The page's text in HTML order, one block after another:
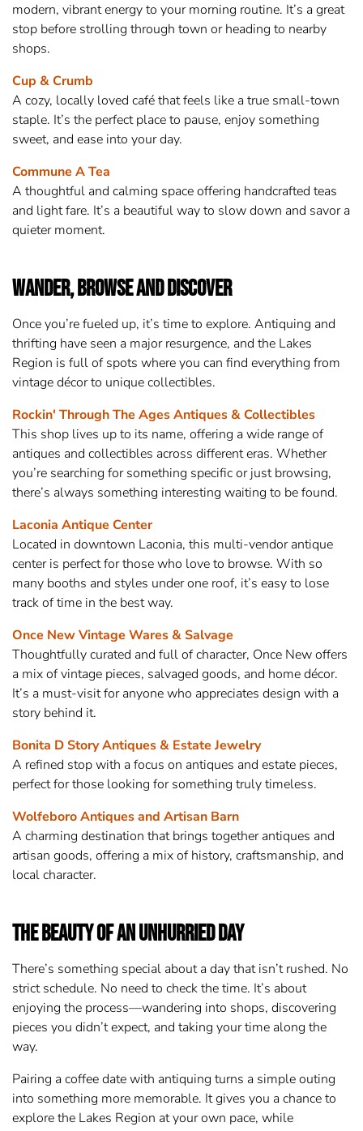
modern, vibrant energy to your morning routine. It’s a great
stop before strolling through town or heading to nearby
shops.
Cup & Crumb
A cozy, locally loved café that feels like a true small-town
staple. It’s the perfect place to pause, enjoy something
sweet, and ease into your day.
Commune A Tea
A thoughtful and calming space offering handcrafted teas
and light fare. It’s a beautiful way to slow down and savor a
quieter moment.
Wander, Browse and Discover
Once you’re fueled up, it’s time to explore. Antiquing and
thrifting have seen a major resurgence, and the Lakes
Region is full of spots where you can find everything from
vintage décor to unique collectibles.
Rockin' Through The Ages Antiques & Collectibles
This shop lives up to its name, offering a wide range of
antiques and collectibles across different eras. Whether
you’re searching for something specific or just browsing,
there’s always something interesting waiting to be found.
Laconia Antique Center
Located in downtown Laconia, this multi-vendor antique
center is perfect for those who love to browse. With so
many booths and styles under one roof, it’s easy to lose
track of time in the best way.
Once New Vintage Wares & Salvage
Thoughtfully curated and full of character, Once New offers
a mix of vintage pieces, salvaged goods, and home décor.
It’s a must-visit for anyone who appreciates design with a
story behind it.
Bonita D Story Antiques & Estate Jewelry
A refined stop with a focus on antiques and estate pieces,
perfect for those looking for something truly timeless.
Wolfeboro Antiques and Artisan Barn
A charming destination that brings together antiques and
artisan goods, offering a mix of history, craftsmanship, and
local character.
The Beauty of an Unhurried Day
There’s something special about a day that isn’t rushed. No
strict schedule. No need to check the time. It’s about
enjoying the process—wandering into shops, discovering
pieces you didn’t expect, and taking your time along the
way.
Pairing a coffee date with antiquing turns a simple outing
into something more memorable. It gives you a chance to
explore the Lakes Region at your own pace, while